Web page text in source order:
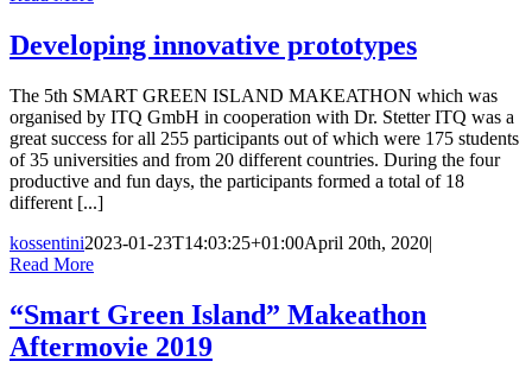
Developing innovative prototypes
The 5th SMART GREEN ISLAND MAKEATHON which was
organised by ITQ GmbH in cooperation with Dr. Stetter ITQ was a
great success for all 255 participants out of which were 175 students
of 35 universities and from 20 different countries. During the four
productive and fun days, the participants formed a total of 18
different [...]
kossentini2023-01-23T14:03:25+01:00April 20th, 2020|
Read More
“Smart Green Island” Makeathon
Aftermovie 2019